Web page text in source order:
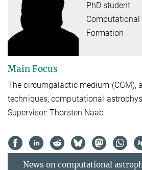
PhD student
Computational
Formation
Main Focus
The circumgalactic medium (CGM),
techniques, computational
Supervisor: Thorsten Naab
News on computational